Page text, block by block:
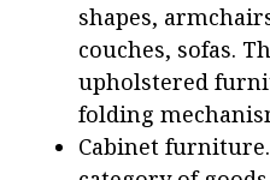
shapes,
couches, sofas.
upholstered
folding
Cabinet